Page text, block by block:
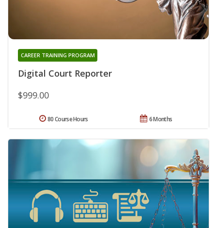
Digital Court Reporter
CAREER TRAINING PROGRAM
$999.00
6 Months
80 Course Hours